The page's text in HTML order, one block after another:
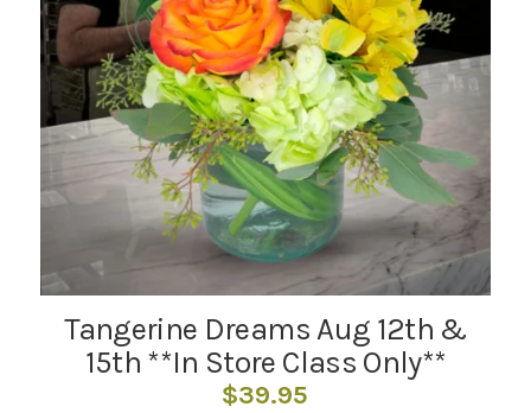
Tangerine Dreams Aug 12th &
15th **In Store Class Only**
$39.95